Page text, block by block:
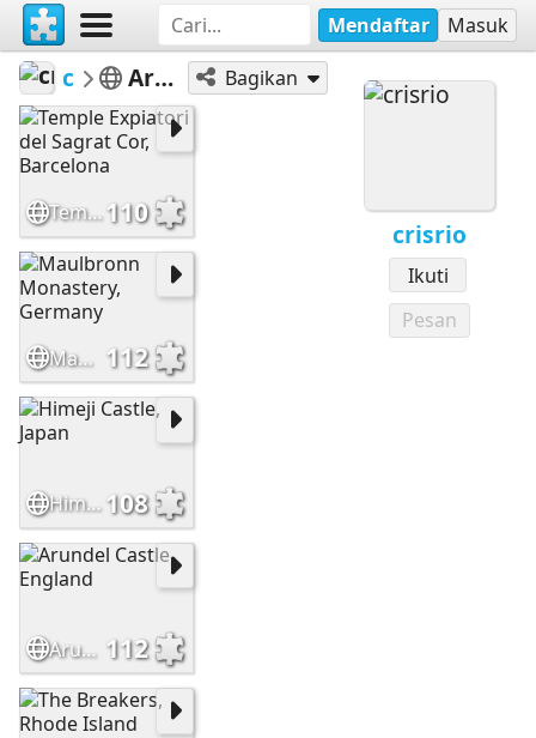
Mendaftar Masuk
crisrio
Ikuti
Pesan
crisrio Architecture Bagikan
Temple Expiatori del Sagrat Cor, Barcelona110
Maulbronn Monastery, Germany 112
Himeji Castle, Japan 108
Arundel Castle, England 112